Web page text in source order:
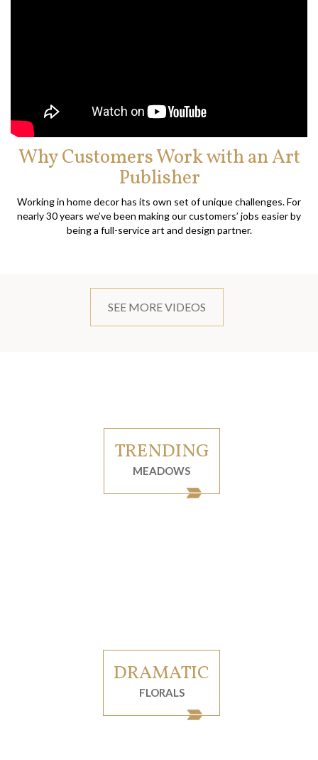
TRENDING
MEADOWS
DRAMATIC
FLORALS
Why Customers Work with an Art
Publisher
Working in home decor has its own set of unique challenges. For
nearly 30 years we’ve been making our customers’ jobs easier by
being a full-service art and design partner.
SEE MORE VIDEOS